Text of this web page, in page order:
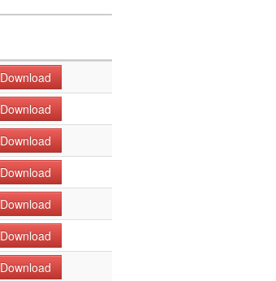
Download
Download
Download
Download
Download
Download
Download